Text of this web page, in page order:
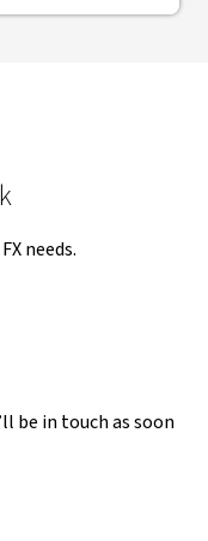
needs.
be in touch as soon